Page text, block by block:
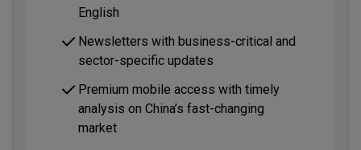
English
Newsletters with business-critical and
sector-specific updates
Premium mobile access with timely
analysis on China’s fast-changing
market